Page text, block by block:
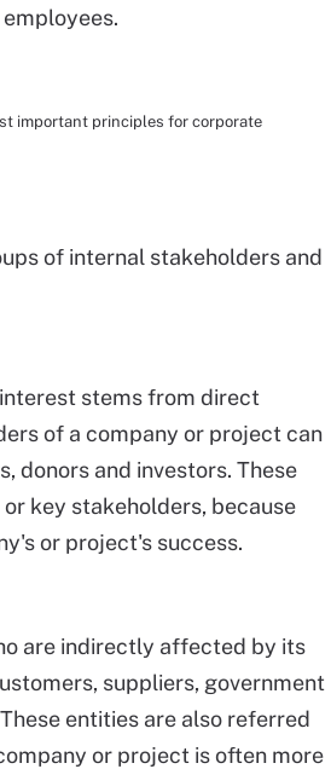
important principles for corporate
of internal stakeholders and
stems from direct
of a company or project can
donors and investors. These
key stakeholders, because
or project's success.
are indirectly affected by its
suppliers, government
entities are also referred
or project is often more